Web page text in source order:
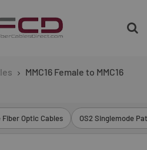
MMC16 Female to MMC16
Fiber Optic Cables OS2 Singlemode